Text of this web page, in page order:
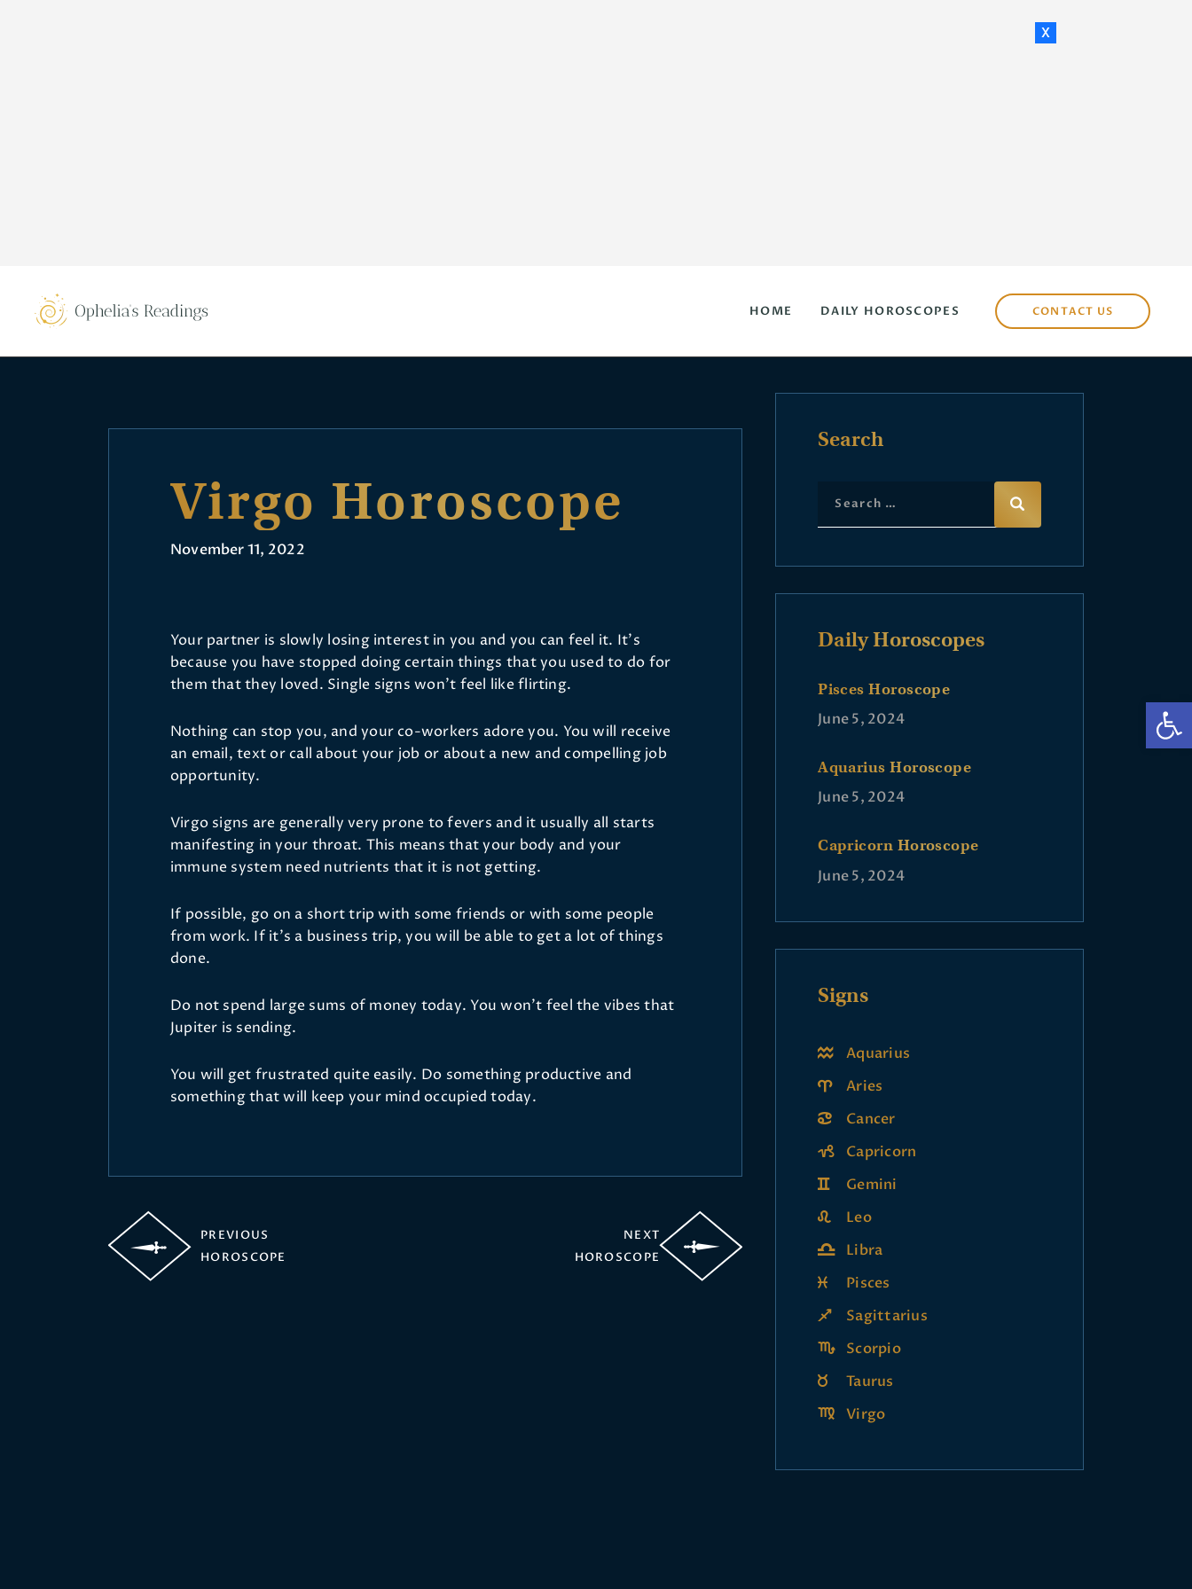
x
HOME DAILY HOROSCOPES CONTACT US
Virgo Horoscope
November 11, 2022
Your partner is slowly losing interest in you and you can feel it. It’s
because you have stopped doing certain things that you used to do for
them that they loved. Single signs won’t feel like flirting.
Nothing can stop you, and your co-workers adore you. You will receive
an email, text or call about your job or about a new and compelling job
opportunity.
Virgo signs are generally very prone to fevers and it usually all starts
manifesting in your throat. This means that your body and your
immune system need nutrients that it is not getting.
If possible, go on a short trip with some friends or with some people
from work. If it’s a business trip, you will be able to get a lot of things
done.
Do not spend large sums of money today. You won’t feel the vibes that
Jupiter is sending.
You will get frustrated quite easily. Do something productive and
something that will keep your mind occupied today.
PREVIOUS
HOROSCOPE
NEXT
HOROSCOPE
Search
Daily Horoscopes
Pisces Horoscope
June 5, 2024
Aquarius Horoscope
June 5, 2024
Capricorn Horoscope
June 5, 2024
Signs
Aquarius
Aries
Cancer
Capricorn
Gemini
Leo
Libra
Pisces
Sagittarius
Scorpio
Taurus
Virgo